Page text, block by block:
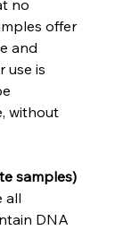
no
offer
and
use is
without
samples)
all
DNA